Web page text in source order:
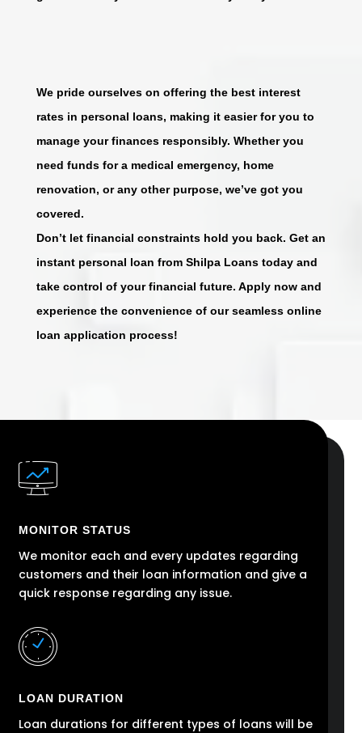
We pride ourselves on offering the best interest
rates in personal loans, making it easier for you to
manage your finances responsibly. Whether you
need funds for a medical emergency, home
renovation, or any other purpose, we’ve got you
covered.
Don’t let financial constraints hold you back. Get an
instant personal loan from Shilpa Loans today and
take control of your financial future. Apply now and
experience the convenience of our seamless online
loan application process!
MONITOR STATUS
We monitor each and every updates regarding
customers and their loan information and give a
quick response regarding any issue.
LOAN DURATION
Loan durations for different types of loans will be